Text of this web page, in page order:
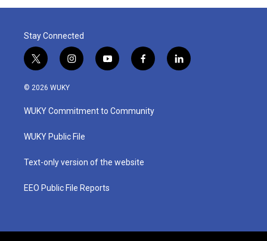
Stay Connected
t
w
i
t
e
i
n
a
g
a
y
o
u
b
f
a
b
o
l
i
© 2026 WUKY
WUKY Commitment to Community
WUKY Public File
Text-only version of the website
EEO Public File Reports